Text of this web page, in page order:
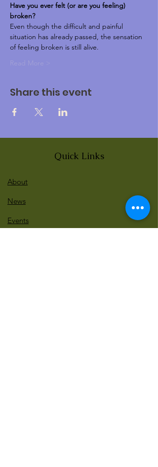
Have you ever felt (or are you feeling)
broken?
Even though the difficult and painful
situation has already passed, the sensation
of feeling broken is still alive.
Read More >
Share this event
Quick Links
About
News
Events